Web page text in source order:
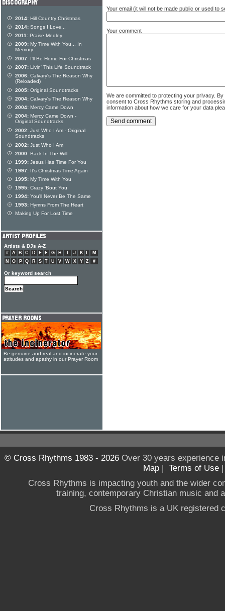
Your email (it will not be made public or used to
Your comment
We are committed to protecting your privacy.
consent to Cross Rhythms storing and
information about how we care for your data
2014: Hill Country Christmas
2014: Songs I Love...
2011: Praise Medley
2009: My Time With You... In
Memory
2007: I'll Be Home For Christmas
2007: Livin' This Life Soundtrack
2006: Calvary's The Reason Why
(Reloaded)
2005: Original Soundtracks
2004: Calvary's The Reason Why
2004: Mercy Came Down
2004: Mercy Came Down -
Original Soundtracks
2002: Just Who I Am - Original
Soundtracks
2002: Just Who I Am
2000: Back In The Will
1999: Jesus Has Time For You
1997: It's Christmas Time Again
1995: My Time With You
1995: Crazy 'Bout You
1994: You'll Never Be The Same
1993: Hymns From The Heart
Making Up For Lost Time
Artists & DJs A-Z
# A B C D E F G H J K L
M
N
O P Q R S T U V W X Y Z #
Or keyword search
Be genuine and real and incinerate your
attitudes and apathy in our Prayer Room
© Cross Rhythms 1983 - 2026Over 30 years experience
Map | Terms of Use
Cross Rhythms is impacting youth and the wider
training, contemporary Christian music and
Cross Rhythms is a UK registered